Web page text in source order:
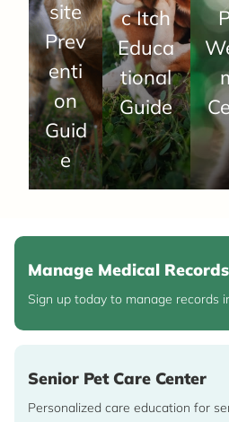
site
Prev
enti
on
Guid
e
c Itch
Educa
tional
Guide
Manage Medical Records
Sign up today to manage records
Senior Pet Care Center
Personalized care education for